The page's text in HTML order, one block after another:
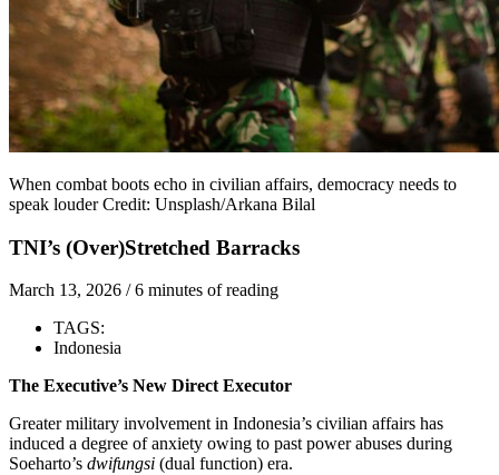
When combat boots echo in civilian affairs, democracy needs to
speak louder Credit: Unsplash/Arkana Bilal
TNI’s (Over)Stretched Barracks
March 13, 2026 /6 minutes of reading
TAGS:
Indonesia
The Executive’s New Direct Executor
Greater military involvement in Indonesia’s civilian affairs has
induced a degree of anxiety owing to past power abuses during
Soeharto’s dwifungsi (dual function) era.